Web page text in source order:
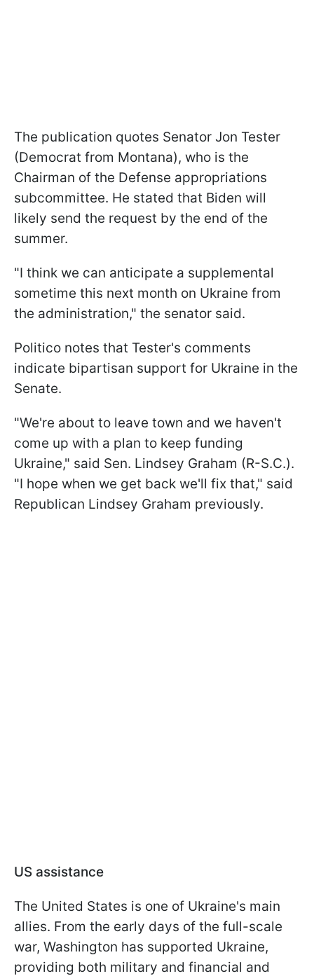
The publication quotes Senator Jon Tester
(Democrat from Montana), who is the
Chairman of the Defense appropriations
subcommittee. He stated that Biden will
likely send the request by the end of the
summer.
"I think we can anticipate a supplemental
sometime this next month on Ukraine from
the administration," the senator said.
Politico notes that Tester's comments
indicate bipartisan support for Ukraine in the
Senate.
"We're about to leave town and we haven't
come up with a plan to keep funding
Ukraine," said Sen. Lindsey Graham (R-S.C.).
"I hope when we get back we'll fix that," said
Republican Lindsey Graham previously.
US assistance
The United States is one of Ukraine's main
allies. From the early days of the full-scale
war, Washington has supported Ukraine,
providing both military and financial and